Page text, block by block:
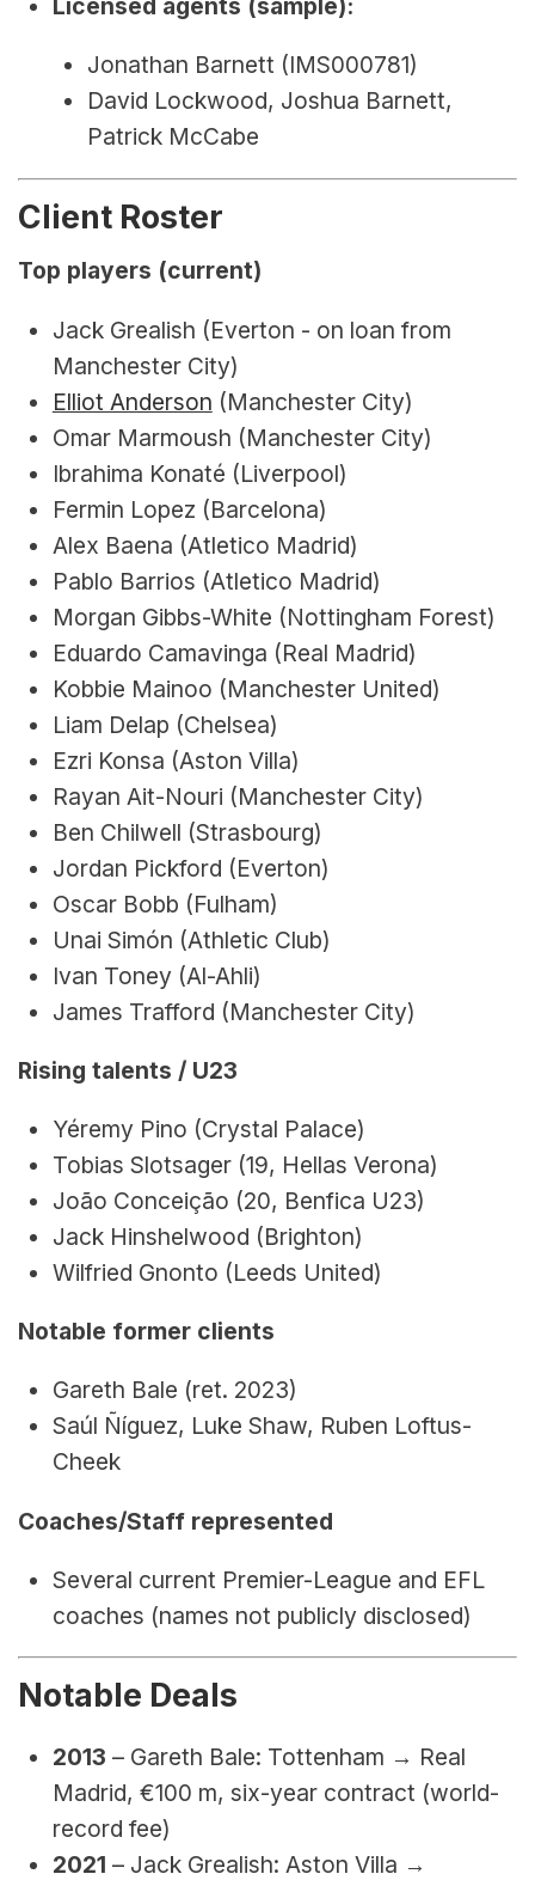
Licensed agents (sample):
Jonathan Barnett (IMS000781)
David Lockwood, Joshua Barnett,
Patrick McCabe
Client Roster
Top players (current)
Jack Grealish (Everton - on loan from
Manchester City)
Elliot Anderson (Manchester City)
Omar Marmoush (Manchester City)
Ibrahima Konaté (Liverpool)
Fermin Lopez (Barcelona)
Alex Baena (Atletico Madrid)
Pablo Barrios (Atletico Madrid)
Morgan Gibbs-White (Nottingham Forest)
Eduardo Camavinga (Real Madrid)
Kobbie Mainoo (Manchester United)
Liam Delap (Chelsea)
Ezri Konsa (Aston Villa)
Rayan Ait-Nouri (Manchester City)
Ben Chilwell (Strasbourg)
Jordan Pickford (Everton)
Oscar Bobb (Fulham)
Unai Simón (Athletic Club)
Ivan Toney (Al-Ahli)
James Trafford (Manchester City)
Rising talents / U23
Yéremy Pino (Crystal Palace)
Tobias Slotsager (19, Hellas Verona)
João Conceição (20, Benfica U23)
Jack Hinshelwood (Brighton)
Wilfried Gnonto (Leeds United)
Notable former clients
Gareth Bale (ret. 2023)
Saúl Ñíguez, Luke Shaw, Ruben Loftus-
Cheek
Coaches/Staff represented
Several current Premier-League and EFL
coaches (names not publicly disclosed)
Notable Deals
2013 – Gareth Bale: Tottenham → Real
Madrid, €100 m, six-year contract (world-
record fee)
2021 – Jack Grealish: Aston Villa →